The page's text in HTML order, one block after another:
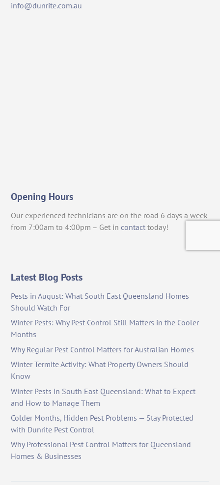
info@dunrite.com.au
Opening Hours
Our experienced technicians are on the road 6 days a week
from 7:00am to 4:00pm – Get in contact today!
Latest Blog Posts
Pests in August: What South East Queensland Homes
Should Watch For
Winter Pests: Why Pest Control Still Matters in the Cooler
Months
Why Regular Pest Control Matters for Australian Homes
Winter Termite Activity: What Property Owners Should
Know
Winter Pests in South East Queensland: What to Expect
and How to Manage Them
Colder Months, Hidden Pest Problems — Stay Protected
with Dunrite Pest Control
Why Professional Pest Control Matters for Queensland
Homes & Businesses